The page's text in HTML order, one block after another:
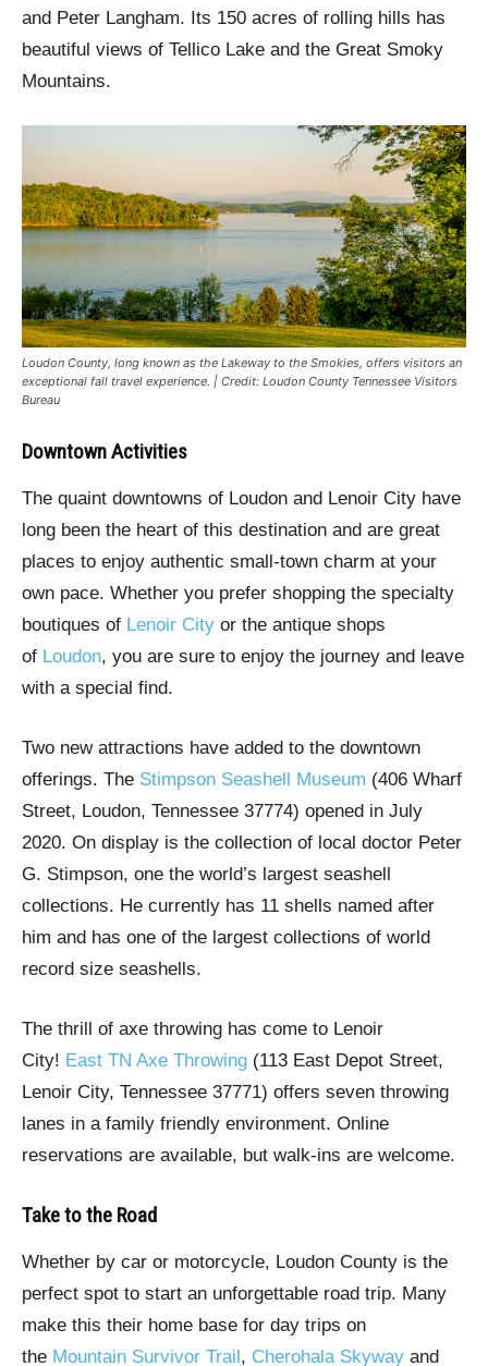
and Peter Langham. Its 150 acres of rolling hills has
beautiful views of Tellico Lake and the Great Smoky
Mountains.
Loudon County, long known as the Lakeway to the Smokies, offers visitors an
exceptional fall travel experience. | Credit: Loudon County Tennessee Visitors
Bureau
Downtown Activities
The quaint downtowns of Loudon and Lenoir City have
long been the heart of this destination and are great
places to enjoy authentic small-town charm at your
own pace. Whether you prefer shopping the specialty
boutiques of Lenoir City or the antique shops
of Loudon, you are sure to enjoy the journey and leave
with a special find.
Two new attractions have added to the downtown
offerings. The Stimpson Seashell Museum (406 Wharf
Street, Loudon, Tennessee 37774) opened in July
2020. On display is the collection of local doctor Peter
G. Stimpson, one the world’s largest seashell
collections. He currently has 11 shells named after
him and has one of the largest collections of world
record size seashells.
The thrill of axe throwing has come to Lenoir
City! East TN Axe Throwing (113 East Depot Street,
Lenoir City, Tennessee 37771) offers seven throwing
lanes in a family friendly environment. Online
reservations are available, but walk-ins are welcome.
Take to the Road
Whether by car or motorcycle, Loudon County is the
perfect spot to start an unforgettable road trip. Many
make this their home base for day trips on
the Mountain Survivor Trail, Cherohala Skyway and